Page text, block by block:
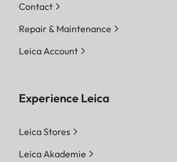
Contact
Repair & Maintenance
Leica Account
Experience Leica
Leica Stores
Leica Akademie